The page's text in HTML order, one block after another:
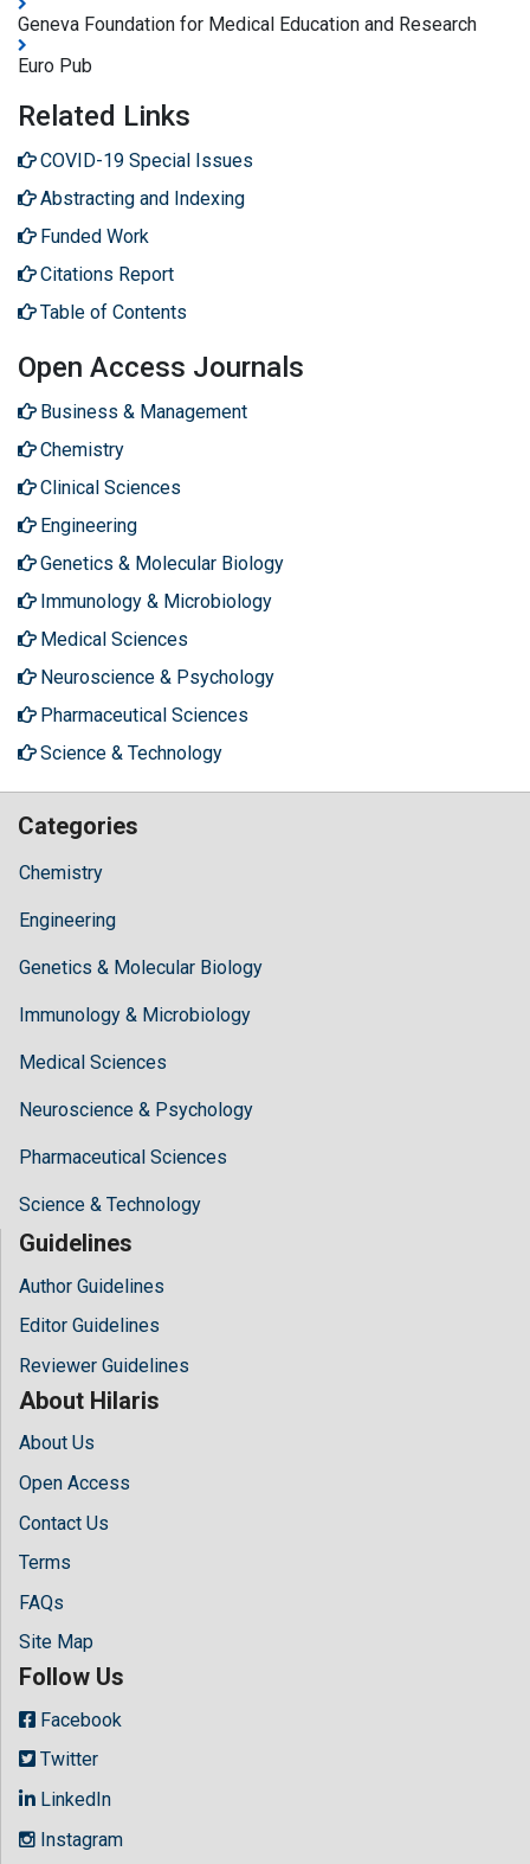
Geneva Foundation for Medical Education and Research
Euro Pub
Related Links
COVID-19 Special Issues
Abstracting and Indexing
Funded Work
Citations Report
Table of Contents
Open Access Journals
Business & Management
Chemistry
Clinical Sciences
Engineering
Genetics & Molecular Biology
Immunology & Microbiology
Medical Sciences
Neuroscience & Psychology
Pharmaceutical Sciences
Science & Technology
Categories
Chemistry
Engineering
Genetics & Molecular Biology
Immunology & Microbiology
Medical Sciences
Neuroscience & Psychology
Pharmaceutical Sciences
Science & Technology
Guidelines
Author Guidelines
Editor Guidelines
Reviewer Guidelines
About Hilaris
About Us
Open Access
Contact Us
Terms
FAQs
Site Map
Follow Us
Facebook
Twitter
LinkedIn
Instagram